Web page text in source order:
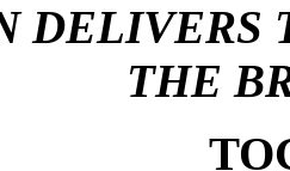
DELIVERS
THE